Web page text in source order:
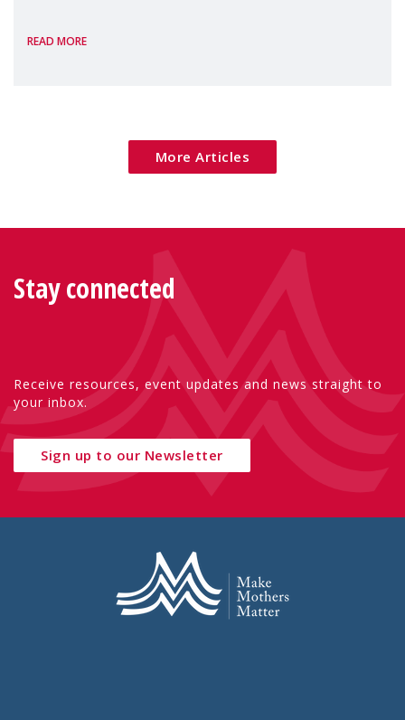
Package as a significant step forward for
READ MORE
More Articles
Stay connected
Receive resources, event updates and news straight to
your inbox.
Sign up to our Newsletter